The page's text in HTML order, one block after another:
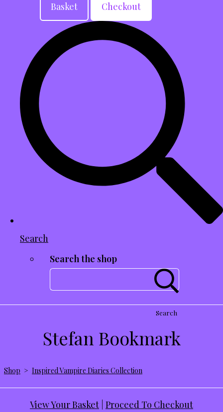
Basket
Checkout
Search
Search the shop
Search
Stefan Bookmark
Shop > Inspired Vampire Diaries Collection
View Your Basket Proceed To Checkout